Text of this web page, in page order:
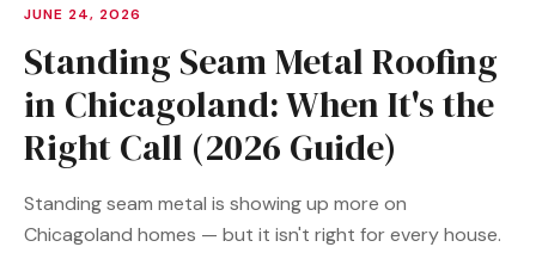
JUNE 24, 2026
Standing Seam Metal Roofing
in Chicagoland: When It's the
Right Call (2026 Guide)
Standing seam metal is showing up more on
Chicagoland homes — but it isn't right for every house.